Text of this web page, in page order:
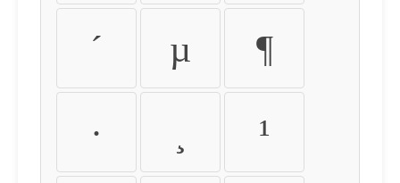
´ µ ¶
· ¹